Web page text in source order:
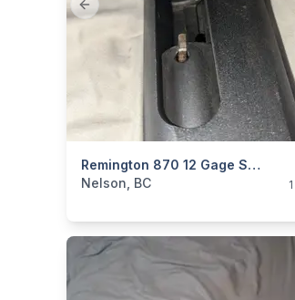
Previous slide
Remington 870 12 Gage Shot Gun
categories:Other
Nelson, BC